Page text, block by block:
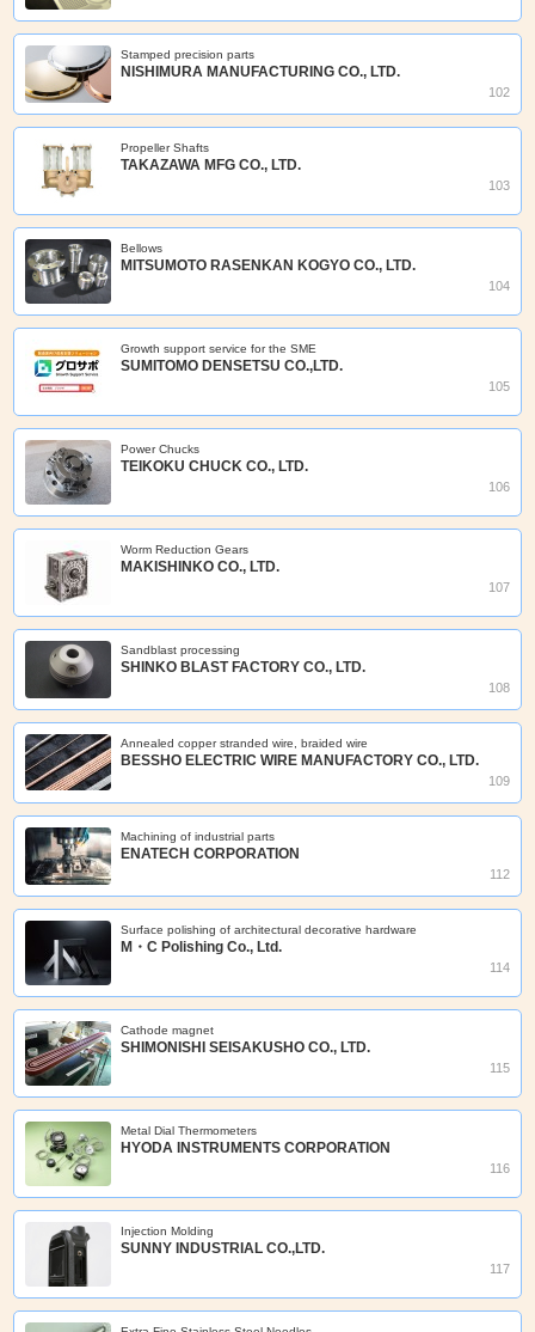
Stamped precision parts
NISHIMURA MANUFACTURING CO., LTD.
102
Propeller Shafts
TAKAZAWA MFG CO., LTD.
103
Bellows
MITSUMOTO RASENKAN KOGYO CO., LTD.
104
Growth support service for the SME
SUMITOMO DENSETSU CO.,LTD.
105
Power Chucks
TEIKOKU CHUCK CO., LTD.
106
Worm Reduction Gears
MAKISHINKO CO., LTD.
107
Sandblast processing
SHINKO BLAST FACTORY CO., LTD.
108
Annealed copper stranded wire, braided wire
BESSHO ELECTRIC WIRE MANUFACTORY CO., LTD.
109
Machining of industrial parts
ENATECH CORPORATION
112
Surface polishing of architectural decorative hardware
M・C Polishing Co., Ltd.
114
Cathode magnet
SHIMONISHI SEISAKUSHO CO., LTD.
115
Metal Dial Thermometers
HYODA INSTRUMENTS CORPORATION
116
Injection Molding
SUNNY INDUSTRIAL CO.,LTD.
117